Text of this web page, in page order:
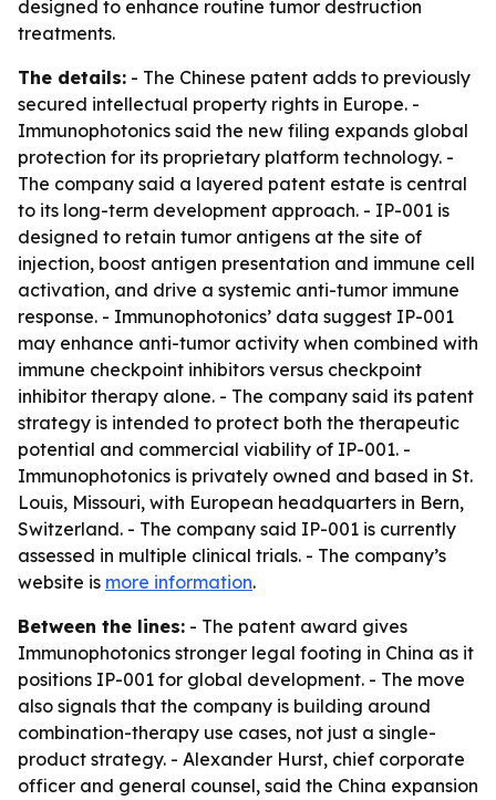
designed to enhance routine tumor destruction
treatments.
The details: - The Chinese patent adds to previously
secured intellectual property rights in Europe. -
Immunophotonics said the new filing expands global
protection for its proprietary platform technology. -
The company said a layered patent estate is central
to its long-term development approach. - IP-001 is
designed to retain tumor antigens at the site of
injection, boost antigen presentation and immune cell
activation, and drive a systemic anti-tumor immune
response. - Immunophotonics’ data suggest IP-001
may enhance anti-tumor activity when combined with
immune checkpoint inhibitors versus checkpoint
inhibitor therapy alone. - The company said its patent
strategy is intended to protect both the therapeutic
potential and commercial viability of IP-001. -
Immunophotonics is privately owned and based in St.
Louis, Missouri, with European headquarters in Bern,
Switzerland. - The company said IP-001 is currently
assessed in multiple clinical trials. - The company’s
website is more information.
Between the lines: - The patent award gives
Immunophotonics stronger legal footing in China as it
positions IP-001 for global development. - The move
also signals that the company is building around
combination-therapy use cases, not just a single-
product strategy. - Alexander Hurst, chief corporate
officer and general counsel, said the China expansion